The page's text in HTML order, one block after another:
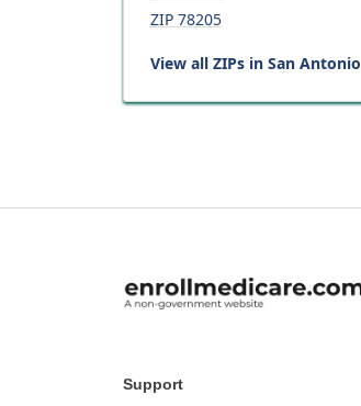
ZIP 78205
View all ZIPs in San Antonio
Support